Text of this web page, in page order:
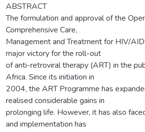
ABSTRACT
The formulation and approval of the
Comprehensive Care,
Management and Treatment for HIV/
major victory for the roll-out
of anti-retroviral therapy (ART) in the
Africa. Since its initiation in
2004, the ART Programme has
realised considerable gains in
prolonging life. However, it has also
and implementation has